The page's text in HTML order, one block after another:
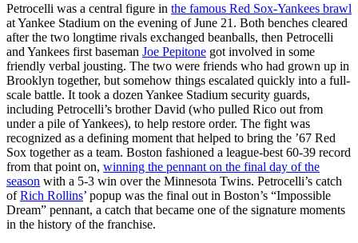
Petrocelli was a central figure in the famous Red Sox-Yankees brawl
at Yankee Stadium on the evening of June 21. Both benches cleared
after the two longtime rivals exchanged beanballs, then Petrocelli
and Yankees first baseman Joe Pepitone got involved in some
friendly verbal jousting. The two were friends who had grown up in
Brooklyn together, but somehow things escalated quickly into a full-
scale battle. It took a dozen Yankee Stadium security guards,
including Petrocelli’s brother David (who pulled Rico out from
under a pile of Yankees), to help restore order. The fight was
recognized as a defining moment that helped to bring the ’67 Red
Sox together as a team. Boston fashioned a league-best 60-39 record
from that point on, winning the pennant on the final day of the
season with a 5-3 win over the Minnesota Twins. Petrocelli’s catch
ofRich Rollins’ popup was the final out in Boston’s “Impossible
Dream” pennant, a catch that became one of the signature moments
in the history of the franchise.